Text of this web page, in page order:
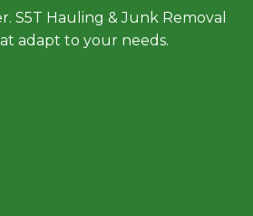
Hauling & Junk Removal
adapt to your needs.